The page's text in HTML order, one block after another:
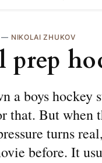
— NIKOLAI ZHUKOV
prep
a boys hockey
that. But when
turns
before. It